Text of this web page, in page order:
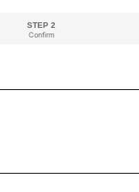
STEP 2
Confirm